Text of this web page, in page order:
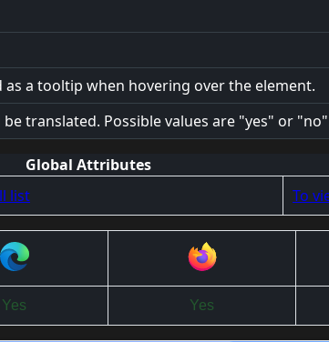
a tooltip when hovering over the element.
translated. Possible values are "yes" or
Global Attributes
list To
Yes Yes